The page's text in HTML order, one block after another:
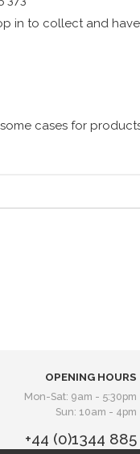
in to collect and
cases for
OPENING HOURS
Mon-Sat: 9am - 5:30pm
Sun: 10am - 4pm
+44 (0)1344 885